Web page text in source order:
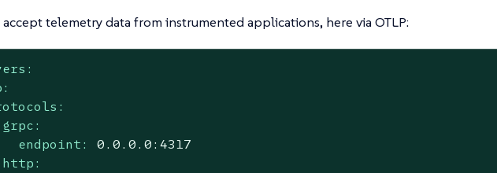
accept telemetry data from instrumented applications, here via OTLP:
grpc:
endpoint:
0.0 .0 .0 :4317
http: